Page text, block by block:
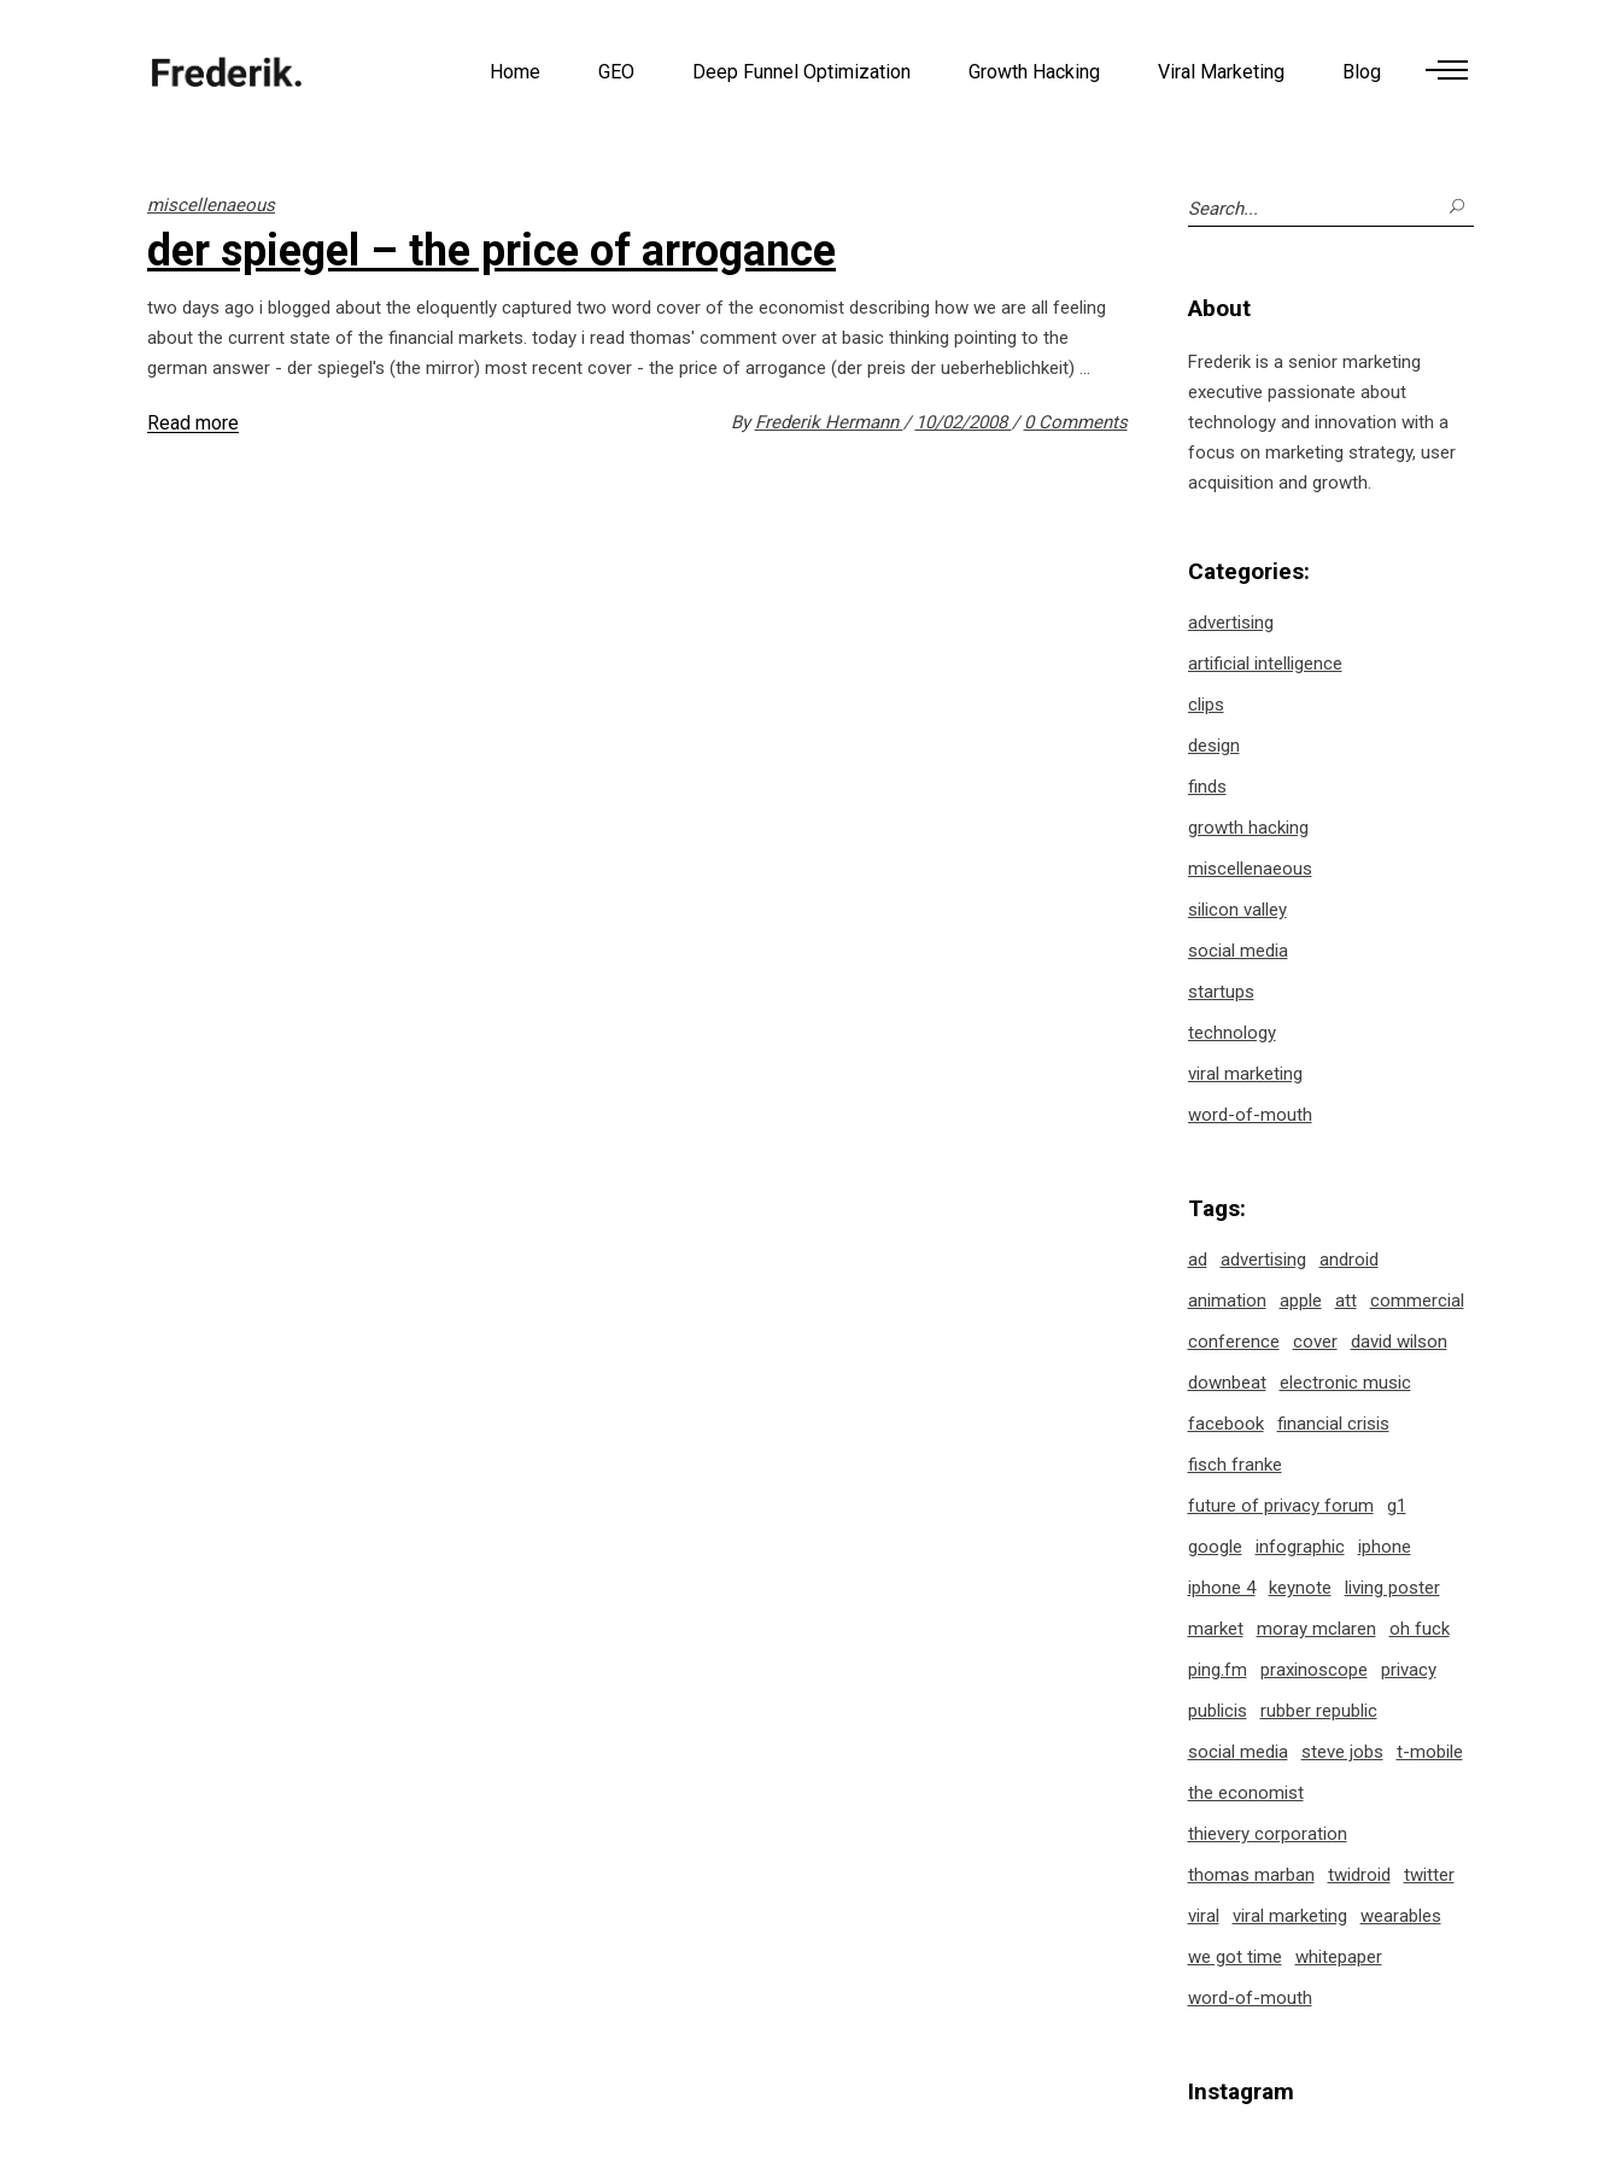
Home GEO Deep Funnel Optimization Growth Hacking Viral Marketing Blog
miscellenaeous
der spiegel – the price of arrogance
two days ago i blogged about the eloquently captured two word cover of the economist describing how we are all feeling
about the current state of the financial markets. today i read thomas' comment over at basic thinking pointing to the
german answer - der spiegel's (the mirror) most recent cover - the price of arrogance (der preis der ueberheblichkeit)
Read more ByFrederik Hermann 10/02/2008 0 Comments
Search
for:
About
Frederik is a senior marketing
executive passionate about
technology and innovation with a
focus on marketing strategy, user
acquisition and growth.
Categories:
advertising
artificial intelligence
clips
design
finds
growth hacking
miscellenaeous
silicon valley
social media
startups
technology
viral marketing
word-of-mouth
Tags:
ad advertising
android
animation
apple att
commercial
conference
cover
david wilson
downbeat
electronic music
facebook
financial crisis
fisch franke
future of privacy forum
g1
google
infographic
iphone
iphone 4
keynote
living poster
market
moray mclaren
oh fuck
ping.fm
praxinoscope
privacy
publicis
rubber republic
social media
steve jobs
t-mobile
the economist
thievery corporation
thomas marban
twidroid
twitter
viral
viral marketing
wearables
we got time
whitepaper
word-of-mouth
Instagram